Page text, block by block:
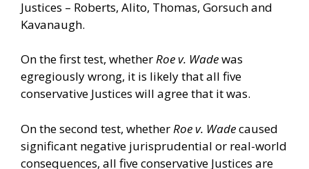
Justices – Roberts, Alito, Thomas, Gorsuch and
Kavanaugh.
On the first test, whetherRoe v. Wadewas
egregiously wrong, it is likely that all five
conservative Justices will agree that it was.
On the second test, whetherRoe v. Wadecaused
significant negative jurisprudential or real-world
consequences, all five conservative Justices are